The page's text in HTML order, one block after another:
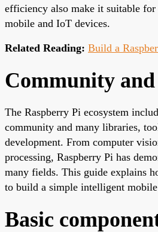
efficiency also make it suitable
mobile and IoT devices.
Related Reading: Build a
Community and
The Raspberry Pi ecosystem
community and many libraries,
development. From computer
processing, Raspberry Pi has
many fields. This guide explains
to build a simple intelligent mobile
Basic